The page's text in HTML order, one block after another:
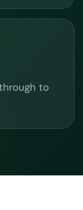
to